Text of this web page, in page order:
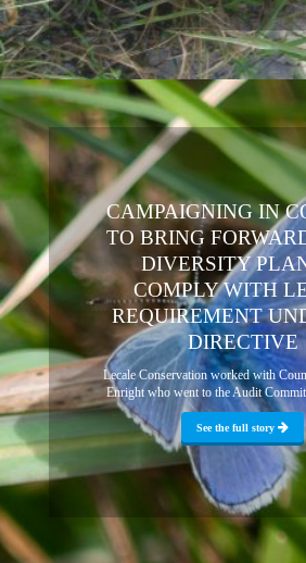
CAMPAIGNING IN
TO BRING
DIVERSITY
COMPLY WITH
REQUIREMENT
DIRECTIVE
Lecale Conservation worked with
Enright who went to the Audit
See the full story